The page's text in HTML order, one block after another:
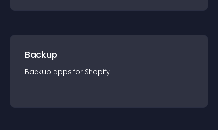
Backup
Backup apps for Shopify